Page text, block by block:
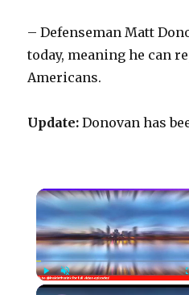
– Defenseman Matt
today, meaning he can
Americans.
Update: Donovan has
PlayUnmute